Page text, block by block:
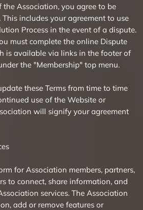
the Association, you agree to be
This includes your agreement to use
Process in the event of a dispute.
must complete the online Dispute
is available via links in the footer of
the "Membership" top menu.
these Terms from time to time
use of the Website or
will signify your agreement
for Association members, partners,
to connect, share information, and
services. The Association
add or remove features or